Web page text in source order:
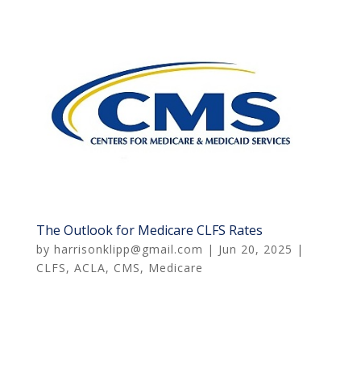
The Outlook for Medicare CLFS Rates
by harrisonklipp@gmail.com | Jun 20, 2025 |
CLFS, ACLA, CMS, Medicare